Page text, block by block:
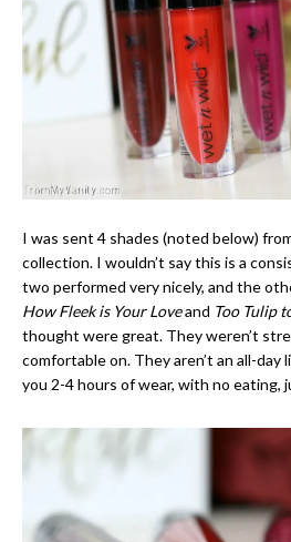
I was sent 4 shades (noted below)
collection. I wouldn’t say this is a
two performed very nicely, and the
How Fleek is Your Loveand Too Tulip
thought were great. They weren’t
comfortable on. They aren’t an all-
you 2-4 hours of wear, with no eating,